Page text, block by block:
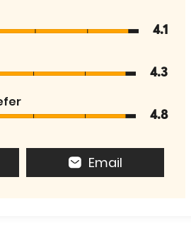
4.1
4.3
4.8
Email